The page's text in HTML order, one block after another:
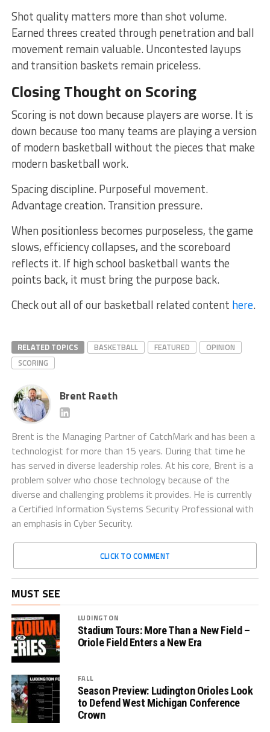
Shot quality matters more than shot volume.
Earned threes created through penetration and ball
movement remain valuable. Uncontested layups
and transition baskets remain priceless.
Closing Thought on Scoring
Scoring is not down because players are worse. It is
down because too many teams are playing a version
of modern basketball without the pieces that make
modern basketball work.
Spacing discipline. Purposeful movement.
Advantage creation. Transition pressure.
When positionless becomes purposeless, the game
slows, efficiency collapses, and the scoreboard
reflects it. If high school basketball wants the
points back, it must bring the purpose back.
Check out all of our basketball related content here.
RELATED TOPICS BASKETBALL FEATURED
OPINION
SCORING
Brent Raeth
Brent is the Managing Partner of CatchMark and has been a
technologist for more than 15 years. During that time he
has served in diverse leadership roles. At his core, Brent is a
problem solver who chose technology because of the
diverse and challenging problems it provides. He is currently
a Certified Information Systems Security Professional with
an emphasis in Cyber Security.
CLICK TO COMMENT
MUST SEE
LUDINGTON
Stadium Tours: More Than a New Field –
Oriole Field Enters a New Era
FALL
Season Preview: Ludington Orioles Look
to Defend West Michigan Conference
Crown